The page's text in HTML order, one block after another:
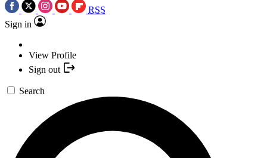
RSS
Sign in
View Profile
Sign out
Search